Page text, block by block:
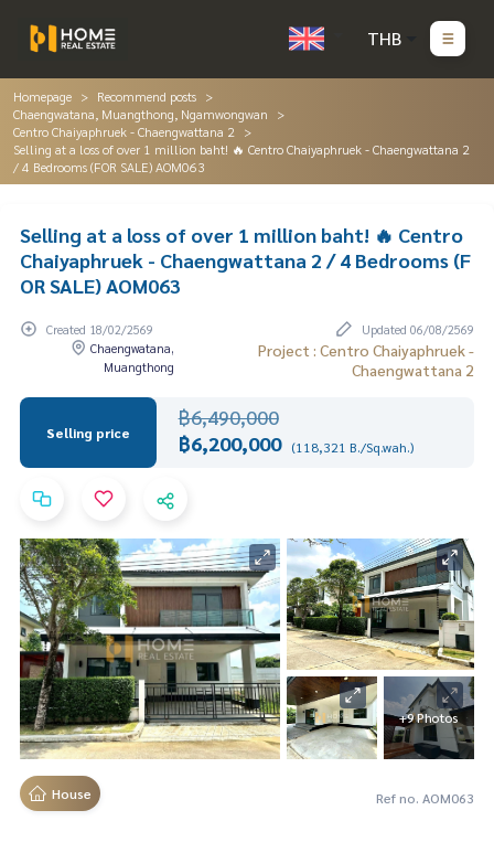
THB
Homepage
Recommend posts
Chaengwatana, Muangthong, Ngamwongwan
Centro Chaiyaphruek - Chaengwattana 2
Selling at a loss of over 1 million baht! 🔥 Centro Chaiyaphruek - Chaengwattana 2
/ 4 Bedrooms (FOR SALE) AOM063
Selling at a loss of over 1 million baht! 🔥 Centro
Chaiyaphruek - Chaengwattana 2 / 4 Bedrooms (F
OR SALE) AOM063
Created 18/02/2569
Updated 06/08/2569
Chaengwatana,
Muangthong
Project : Centro Chaiyaphruek -
Chaengwattana 2
Selling price
฿6,490,000
฿6,200,000 (118,321 B./Sq.wah.)
+9 Photos
House Ref no. AOM063